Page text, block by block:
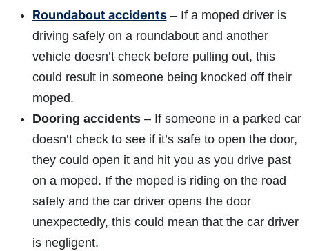
Roundabout accidents– If a moped driver is
driving safely on a roundabout and another
vehicle doesn’t check before pulling out, this
could result in someone being knocked off their
moped.
Dooring accidents– If someone in a parked car
doesn’t check to see if it’s safe to open the door,
they could open it and hit you as you drive past
on a moped. If the moped is riding on the road
safely and the car driver opens the door
unexpectedly, this could mean that the car driver
is negligent.